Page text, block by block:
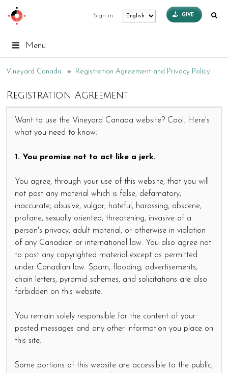
Sign in GIVE
Menu
Vineyard Canada ► Registration Agreement and Privacy Policy
Registration Agreement
Want to use the Vineyard Canada website? Cool. Here's
what you need to know:
1. You promise not to act like a jerk.
You agree, through your use of this website, that you will
not post any material which is false, defamatory,
inaccurate, abusive, vulgar, hateful, harassing, obscene,
profane, sexually oriented, threatening, invasive of a
person's privacy, adult material, or otherwise in violation
of any Canadian or international law. You also agree not
to post any copyrighted material except as permitted
under Canadian law. Spam, flooding, advertisements,
chain letters, pyramid schemes, and solicitations are also
forbidden on this website.
You remain solely responsible for the content of your
posted messages and any other information you place on
this site.
Some portions of this website are accessible to the public,